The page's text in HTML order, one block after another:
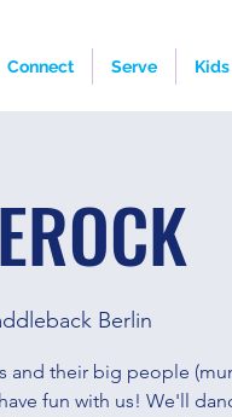
Connect Serve Kids
Berlin
and their big people
fun with us! We'll